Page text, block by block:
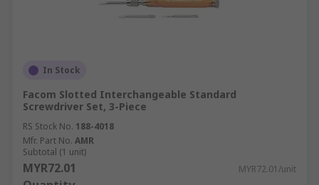
In Stock
Facom Slotted Interchangeable Standard
Screwdriver Set, 3-Piece
RS Stock No. 188-4018
Mfr. Part No. AMR
Subtotal (1 unit)
MYR72.01 MYR72.01/unit